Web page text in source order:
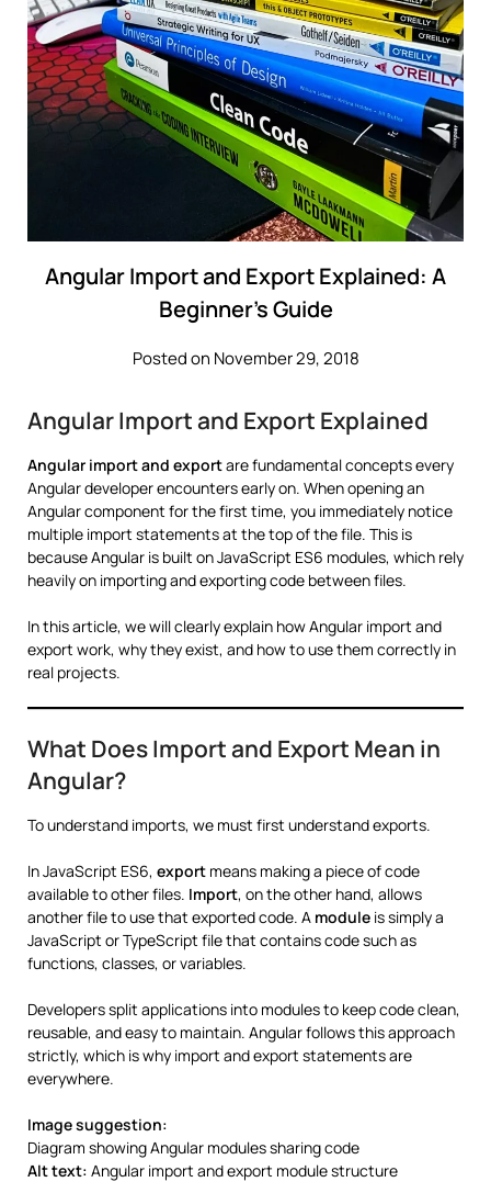
Angular Import and Export Explained: A
Beginner’s Guide
Posted on November 29, 2018
Angular Import and Export Explained
Angular import and exportare fundamental concepts every
Angular developer encounters early on. When opening an
Angular component for the first time, you immediately notice
multiple import statements at the top of the file. This is
because Angular is built on JavaScript ES6 modules, which rely
heavily on importing and exporting code between files.
In this article, we will clearly explain how Angular import and
export work, why they exist, and how to use them correctly in
real projects.
What Does Import and Export Mean in
Angular?
To understand imports, we must first understand exports.
In JavaScript ES6, export means making a piece of code
available to other files. Import, on the other hand, allows
another file to use that exported code. A module is simply a
JavaScript or TypeScript file that contains code such as
functions, classes, or variables.
Developers split applications into modules to keep code clean,
reusable, and easy to maintain. Angular follows this approach
strictly, which is why import and export statements are
everywhere.
Image suggestion:
Diagram showing Angular modules sharing code
Alt text: Angular import and export module structure